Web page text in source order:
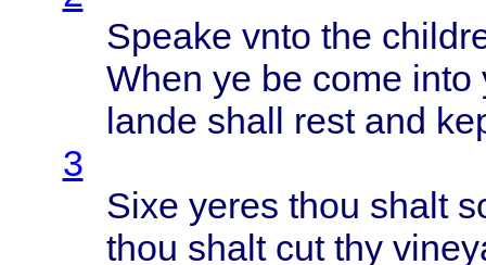
Speake vnto the
When ye be come into
lande shall restand
3
Sixe yeres thou shalt
thou shaltcut thy